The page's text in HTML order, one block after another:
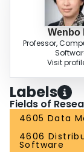
Wenbo
Professor,
Visit
Labels
Fields of
4605 Data
4606
Software